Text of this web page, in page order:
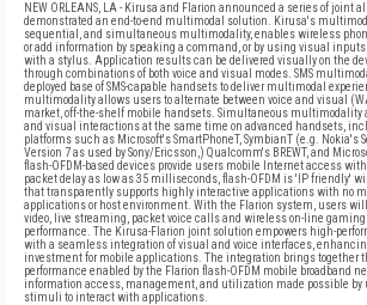
NEW ORLEANS, LA - Kirusa and Flarion announced a series of joint
demonstrated an end-to-end multimodal solution. Kirusa's
sequential, and simultaneous multimodality, enables wireless
or add information by speaking a command, or by using visual
with a stylus. Application results can be delivered visually on the
through combinations of both voice and visual modes. SMS
deployed base of SMS-capable handsets to deliver multimodal
multimodality allows users to alternate between voice and visual
market, off-the-shelf mobile handsets. Simultaneous multimodality
and visual interactions at the same time on advanced handsets,
platforms such as Microsoft's SmartPhoneT, SymbianT (e.g. Nokia's
Version 7 as used by Sony/Ericsson,) Qualcomm's BREWT, and
flash-OFDM-based devices provide users mobile Internet access
packet delay as low as 35 milliseconds, flash-OFDM is 'IP friendly'
that transparently supports highly interactive applications with no
applications or host environment. With the Flarion system, users
video, live streaming, packet voice calls and wireless on-line
performance. The Kirusa-Flarion joint solution empowers high-
with a seamless integration of visual and voice interfaces,
investment for mobile applications. The integration brings together
performance enabled by the Flarion flash-OFDM mobile broadband
information access, management, and utilization made possible by
stimuli to interact with applications.